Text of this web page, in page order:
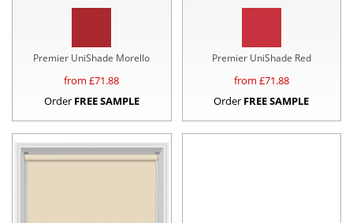
Premier UniShade Morello
from £71.88
Order FREE SAMPLE
Premier UniShade Red
from £71.88
Order FREE SAMPLE